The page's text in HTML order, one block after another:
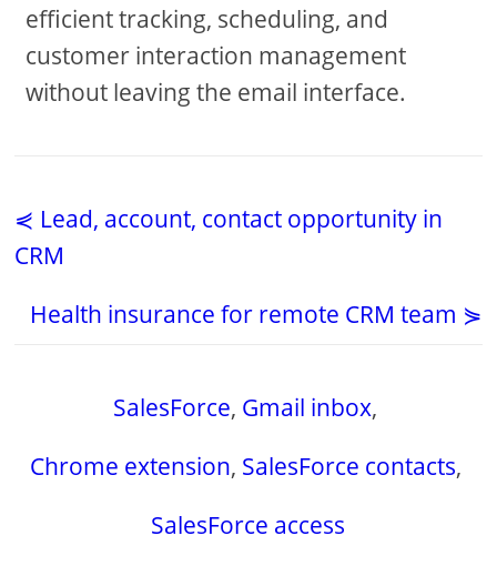
efficient tracking, scheduling, and
customer interaction management
without leaving the email interface.
⋞ Lead, account, contact opportunity in
CRM
Health insurance for remote CRM team ⋟
SalesForce, Gmail inbox,
Chrome extension, SalesForce contacts,
SalesForce access